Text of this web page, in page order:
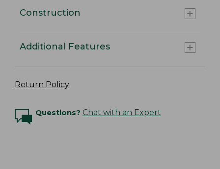
Construction
Additional Features
Return Policy
Questions? Chat with an Expert